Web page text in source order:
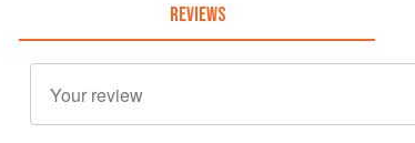
REVIEWS